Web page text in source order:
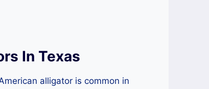
In Texas
alligator is common in